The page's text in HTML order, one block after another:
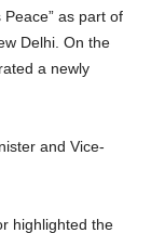
Peace” as part of
Delhi. On the
a newly
and Vice-
highlighted the